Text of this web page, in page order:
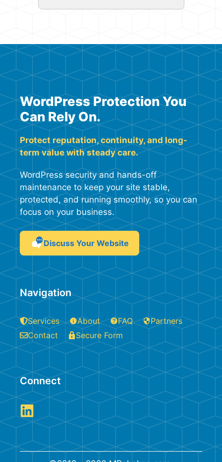
WordPress Protection You
Can Rely On.
Protect reputation, continuity, and long-
term value with steady care.
WordPress security and hands-off
maintenance to keep your site stable,
protected, and running smoothly, so you can
focus on your business.
Discuss Your Website
Navigation
Services About FAQ
Partners
Contact
Secure Form
Connect